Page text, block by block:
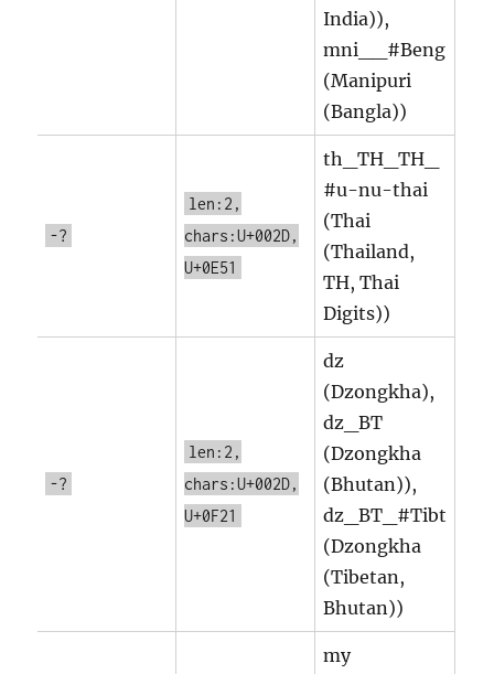
India)),
mni__#Beng
(Manipuri
(Bangla))
-?
len:2,
chars:U+002D,
U+0E51
th_TH_TH_
#u-nu-thai
(Thai
(Thailand,
TH, Thai
Digits))
-?
len:2,
chars:U+002D,
U+0F21
dz
(Dzongkha),
dz_BT
(Dzongkha
(Bhutan)),
dz_BT_#Tibt
(Dzongkha
(Tibetan,
Bhutan))
my